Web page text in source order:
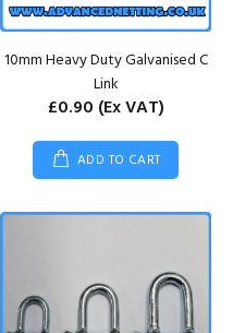
10mm Heavy Duty Galvanised C
Link
£0.90 (Ex VAT)
ADD TO CART